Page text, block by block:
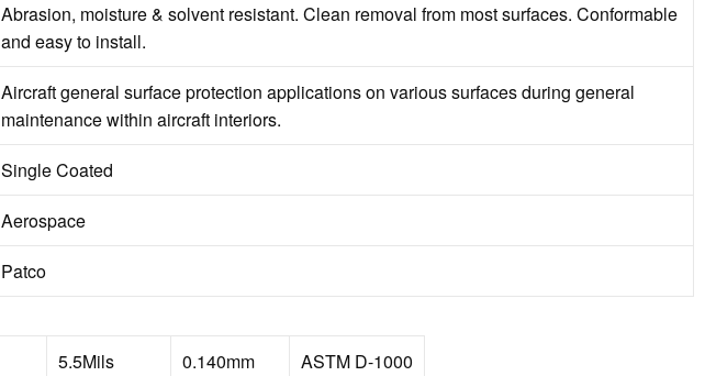
Abrasion, moisture & solvent resistant. Clean removal from most surfaces. Conformable
and easy to install.
Aircraft general surface protection applications on various surfaces during general
maintenance within aircraft interiors.
Single Coated
Aerospace
Patco
5.5Mils 0.140mm
ASTM D-1000